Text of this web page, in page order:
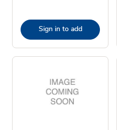
Sign in to add